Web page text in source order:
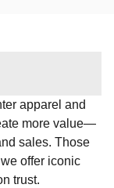
apparel and
more value—
sales. Those
offer iconic
trust.